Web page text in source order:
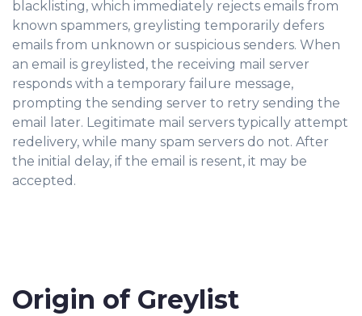
blacklisting, which immediately rejects emails from
known spammers, greylisting temporarily defers
emails from unknown or suspicious senders. When
an email is greylisted, the receiving mail server
responds with a temporary failure message,
prompting the sending server to retry sending the
email later. Legitimate mail servers typically attempt
redelivery, while many spam servers do not. After
the initial delay, if the email is resent, it may be
accepted.
Origin of Greylist